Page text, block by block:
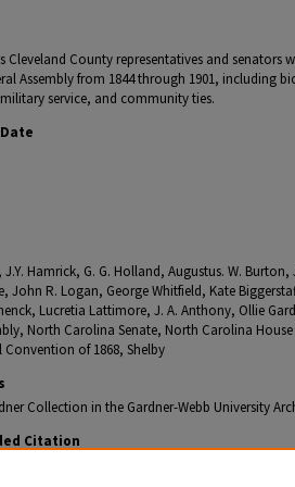
Cleveland County representatives and senators
Assembly from 1844 through 1901, including
service, and community ties.
Hamrick, G. G. Holland, Augustus. W.
John R. Logan, George Whitfield, Kate
Lucretia Lattimore, J. A. Anthony, Ollie
North Carolina Senate, North Carolina
of 1868, Shelby
Collection in the Gardner-Webb University
Citation